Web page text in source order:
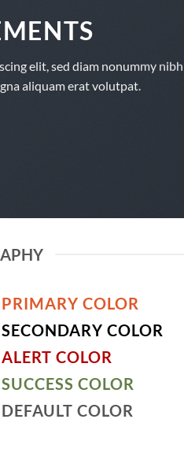
elit, sed diam nonummy
aliquam erat volutpat.
PRIMARY COLOR
SECONDARY COLOR
ALERT COLOR
SUCCESS COLOR
DEFAULT COLOR